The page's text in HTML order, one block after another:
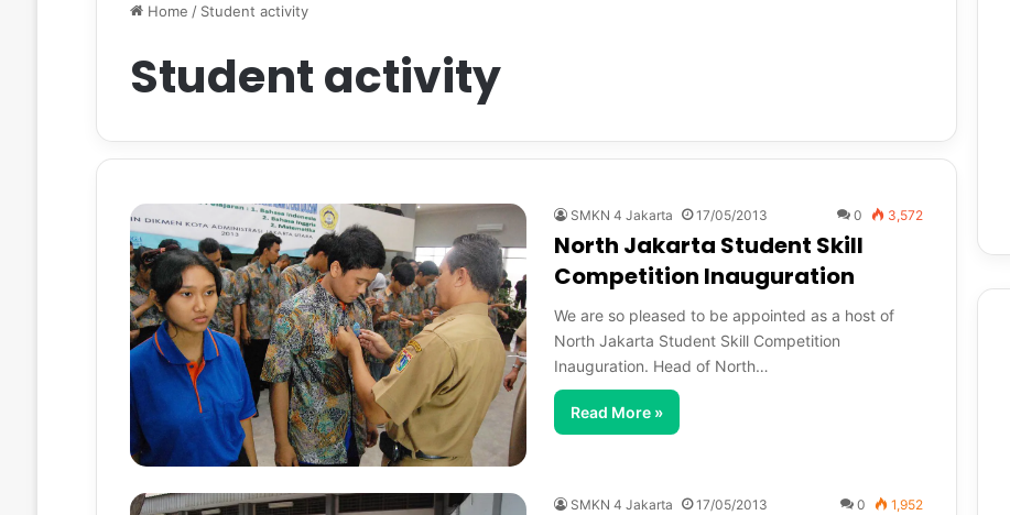
Home / Student activity
Student activity
SMKN 4 Jakarta 17/05/2013 0 3,572
North Jakarta Student Skill
Competition Inauguration
We are so pleased to be appointed as a host of
North Jakarta Student Skill Competition
Inauguration. Head of North…
Read More »
SMKN 4 Jakarta 17/05/2013 0 1,952